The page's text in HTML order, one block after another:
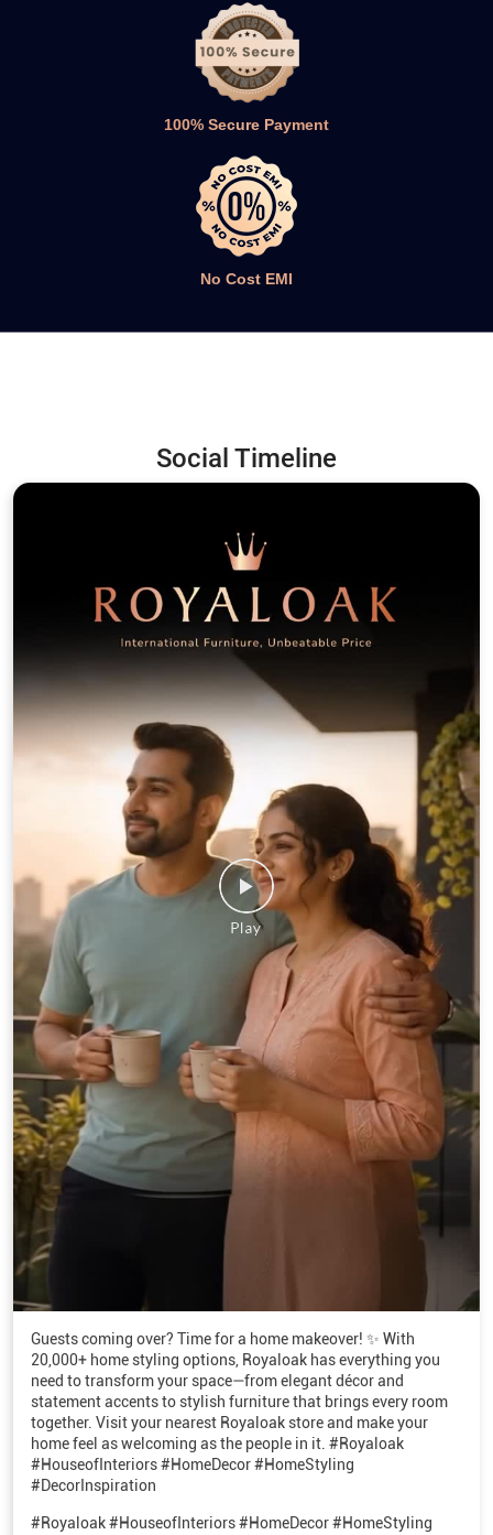
100% Secure Payment
No Cost EMI
Social Timeline
Guests coming over? Time for a home makeover! ✨ With
20,000+ home styling options, Royaloak has everything you
need to transform your space—from elegant décor and
statement accents to stylish furniture that brings every room
together. Visit your nearest Royaloak store and make your
home feel as welcoming as the people in it. #Royaloak
#HouseofInteriors #HomeDecor #HomeStyling
#DecorInspiration
#Royaloak#HouseofInteriors#HomeDecor#HomeStyling